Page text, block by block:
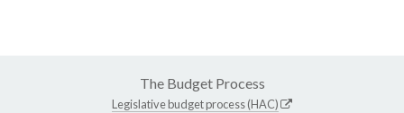
The Budget Process
Legislative budget process (HAC)